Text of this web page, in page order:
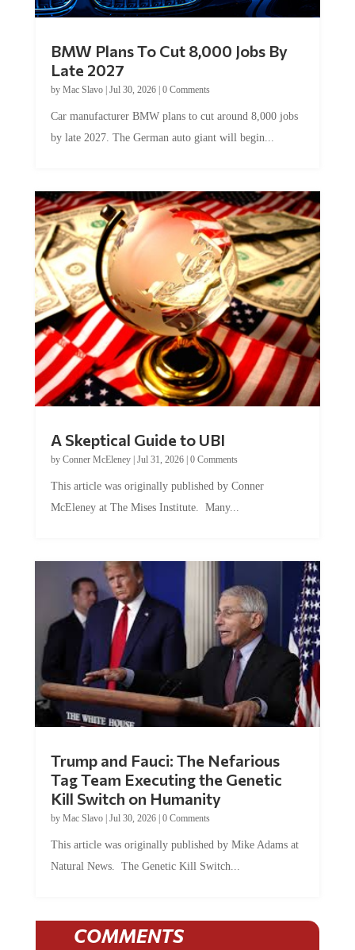
BMW Plans To Cut 8,000 Jobs By
Late 2027
by Mac Slavo| Jul 30, 2026| 0 Comments
Car manufacturer BMW plans to cut around 8,000 jobs
by late 2027. The German auto giant will begin...
A Skeptical Guide to UBI
by Conner McEleney| Jul 31, 2026| 0 Comments
This article was originally published by Conner
McEleney at The Mises Institute. Many...
Trump and Fauci: The Nefarious
Tag Team Executing the Genetic
Kill Switch on Humanity
by Mac Slavo| Jul 30, 2026| 0 Comments
This article was originally published by Mike Adams at
Natural News. The Genetic Kill Switch...
COMMENTS